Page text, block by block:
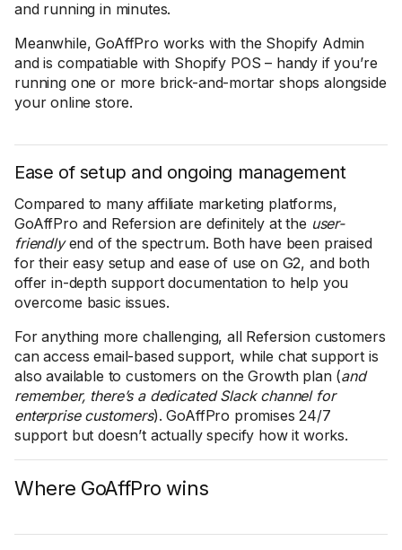
and running in minutes.
Meanwhile, GoAffPro works with the Shopify Admin
and is compatiable with Shopify POS – handy if you’re
running one or more brick-and-mortar shops alongside
your online store.
Ease of setup and ongoing management
Compared to many affiliate marketing platforms,
GoAffPro and Refersion are definitely at the user-
friendlyend of the spectrum. Both have been praised
for their easy setup and ease of use on G2, and both
offer in-depth support documentation to help you
overcome basic issues.
For anything more challenging, all Refersion customers
can access email-based support, while chat support is
also available to customers on the Growth plan (and
remember, there’s a dedicated Slack channel for
enterprise customers). GoAffPro promises 24/7
support but doesn’t actually specify how it works.
Where GoAffPro wins